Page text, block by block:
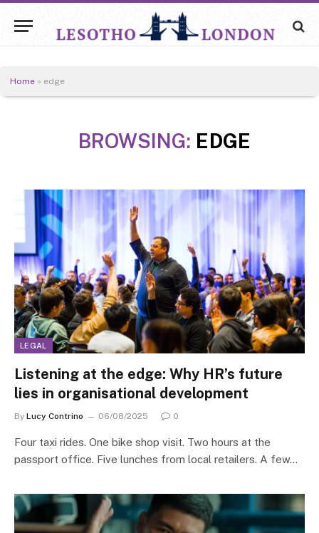
Home » edge
BROWSING: EDGE
LEGAL
Listening at the edge: Why HR’s future
lies in organisational development
By Lucy Contrino 06/08/2025 0
Four taxi rides. One bike shop visit. Two hours at the
passport office. Five lunches from local retailers. A few…